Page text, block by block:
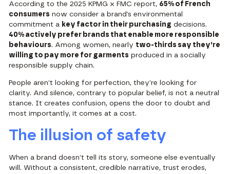
According to the2025 KPMG x FMC report, 65% of French
consumers now consider a brand’s environmental
commitment a key factor in their purchasing decisions.
40% actively prefer brands that enable more responsible
behaviours. Among women, nearly two-thirds say they’re
willing to pay more for garments produced in a socially
responsible supply chain.
People aren’t looking for perfection, they’re looking for
clarity. And silence, contrary to popular belief, is not a neutral
stance. It creates confusion, opens the door to doubt and
most importantly, it comes at a cost.
The illusion of safety
When a brand doesn’t tell its story, someone else eventually
will. Without a consistent, credible narrative, trust erodes,